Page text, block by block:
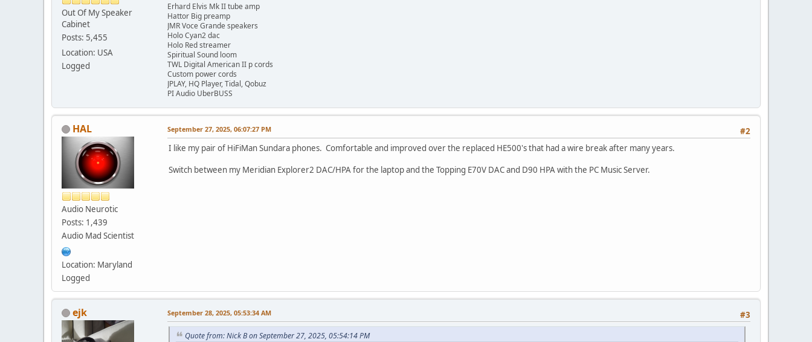
Out Of My Speaker
Cabinet
Posts: 5,455
Location: USA
Logged
Erhard Elvis Mk II tube amp
Hattor Big preamp
JMR Voce Grande speakers
Holo Cyan2 dac
Holo Red streamer
Spiritual Sound loom
TWL Digital American II p cords
Custom power cords
JPLAY, HQ Player, Tidal, Qobuz
PI Audio UberBUSS
HAL
Audio Neurotic
Posts: 1,439
Audio Mad Scientist
Location: Maryland
Logged
#2
September 27, 2025, 06:07:27 PM
I like my pair of HiFiMan Sundara phones. Comfortable and improved over the replaced HE500's that had a wire break after many years.
Switch between my Meridian Explorer2 DAC/HPA for the laptop and the Topping E70V DAC and D90 HPA with the PC Music Server.
ejk #3
September 28, 2025, 05:53:34 AM
Quote from: Nick B on September 27, 2025, 05:54:14 PM